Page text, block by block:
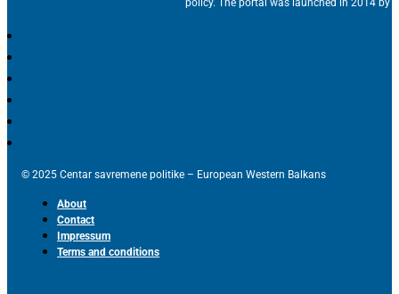
policy. The portal was launched in 2014 by
© 2025 Centar savremene politike – European Western Balkans
About
Contact
Impressum
Terms and conditions